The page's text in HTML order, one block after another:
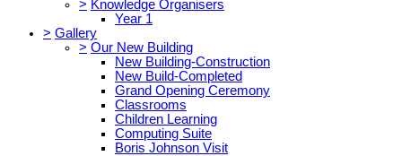
> Knowledge Organisers
Year 1
> Gallery
> Our New Building
New Building-Construction
New Build-Completed
Grand Opening Ceremony
Classrooms
Children Learning
Computing Suite
Boris Johnson Visit